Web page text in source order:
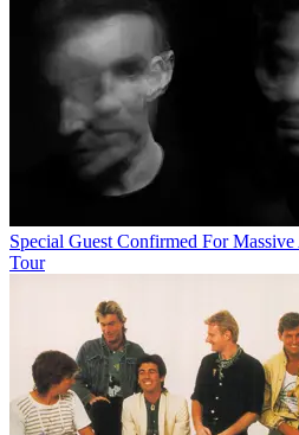
Special Guest Confirmed For
Tour